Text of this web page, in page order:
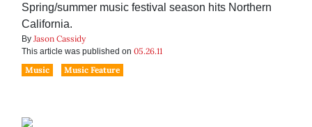
Spring/summer music festival season hits Northern
California.
By Jason Cassidy
This article was published on 05.26.11
Music
Music Feature